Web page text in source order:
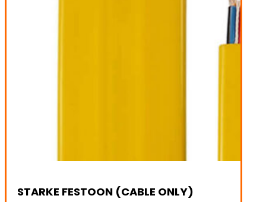
STARKE FESTOON (CABLE ONLY)